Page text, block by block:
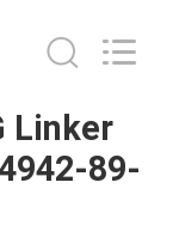
Linker
89-